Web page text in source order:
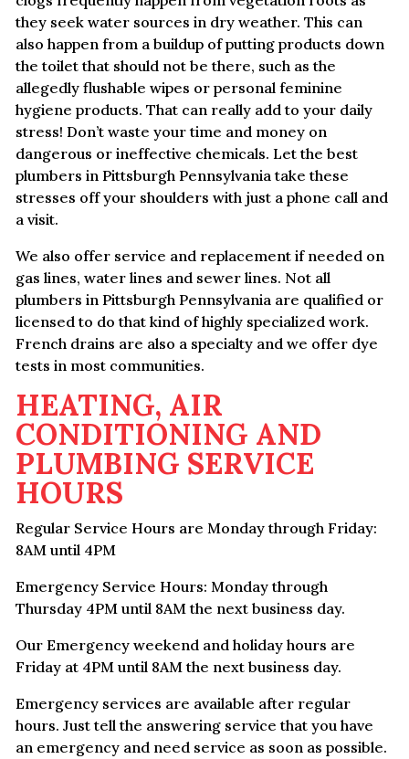
they seek water sources in dry weather. This can
also happen from a buildup of putting products down
the toilet that should not be there, such as the
allegedly flushable wipes or personal feminine
hygiene products. That can really add to your daily
stress! Don’t waste your time and money on
dangerous or ineffective chemicals. Let the best
plumbers in Pittsburgh Pennsylvania take these
stresses off your shoulders with just a phone call and
a visit.
We also offer service and replacement if needed on
gas lines, water lines and sewer lines. Not all
plumbers in Pittsburgh Pennsylvania are qualified or
licensed to do that kind of highly specialized work.
French drains are also a specialty and we offer dye
tests in most communities.
HEATING, AIR
CONDITIONING AND
PLUMBING SERVICE
HOURS
Regular Service Hours are Monday through Friday:
8AM until 4PM
Emergency Service Hours: Monday through
Thursday 4PM until 8AM the next business day.
Our Emergency weekend and holiday hours are
Friday at 4PM until 8AM the next business day.
Emergency services are available after regular
hours. Just tell the answering service that you have
an emergency and need service as soon as possible.